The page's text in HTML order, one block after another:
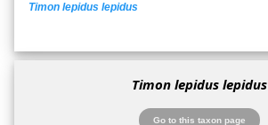
Timon lepidus lepidus
Timon lepidus lepidus
Go to this taxon page